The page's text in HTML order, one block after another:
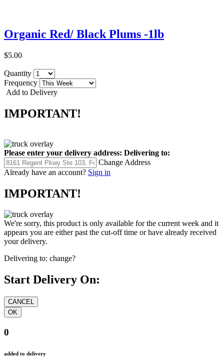
Organic Red/ Black Plums -1lb
$5.00
Quantity
Frequency
Add to Delivery
IMPORTANT!
Please enter your delivery address: Delivering to:
Change Address
Already have an account? Sign in
IMPORTANT!
We're sorry, this product is only available for the current week and it
appears you are either past the cut-off time or have already received
your delivery.
Delivering to: change?
Start Delivery On:
0
added to delivery